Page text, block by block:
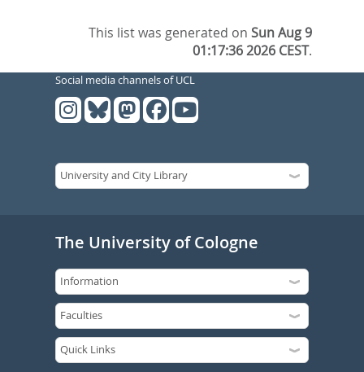
This list was generated onSun Aug 9
01:17:36 2026 CEST.
Social media channels of UCL
The University of Cologne